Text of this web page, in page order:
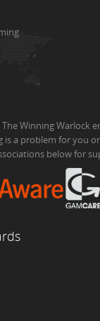
Winning Warlock
is a problem for you
below for